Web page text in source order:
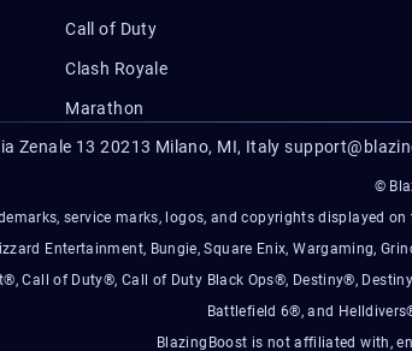
Call of Duty
Clash Royale
Marathon
Zenale 13 20213 Milano, MI, Italy
©
service marks, logos, and copyrights displayed
Entertainment, Bungie, Square Enix, Wargaming,
Call of Duty®, Call of Duty Black Ops®, Destiny®,
Battlefield 6®, and
BlazingBoost is not affiliated with,